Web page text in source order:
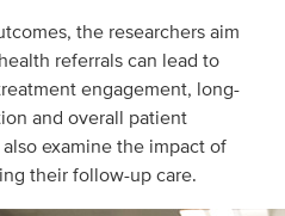
the researchers aim
referrals can lead to
engagement, long-
and overall patient
examine the impact of
their follow-up care.